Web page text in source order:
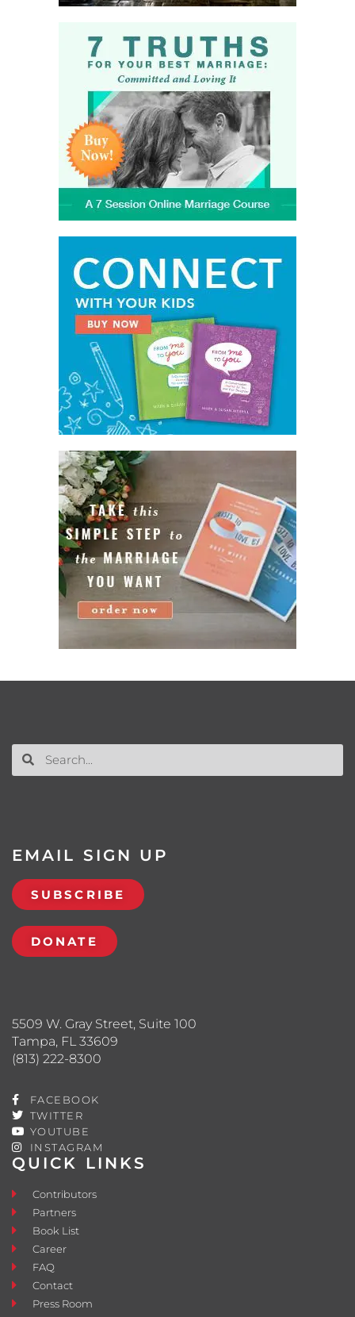
QUICK LINKS
Contributors
Partners
Book List
Career
FAQ
Contact
Press Room
5509 W. Gray Street, Suite 100
Tampa, FL 33609
(813) 222-8300
FACEBOOK
TWITTER
YOUTUBE
INSTAGRAM
EMAIL SIGN UP
SUBSCRIBE
DONATE